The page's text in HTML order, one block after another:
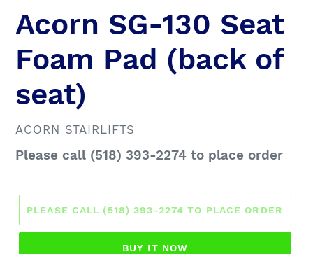
Acorn SG-130 Seat
Foam Pad (back of
seat)
VENDOR
ACORN STAIRLIFTS
Regular
Please call (518) 393-2274 to place order
PLEASE CALL (518) 393-2274 TO PLACE ORDER
BUY IT NOW